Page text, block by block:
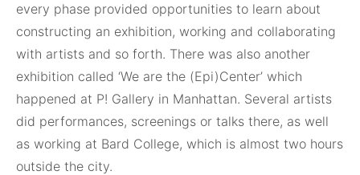
every phase provided opportunities to learn about
constructing an exhibition, working and collaborating
with artists and so forth. There was also another
exhibition called ‘We are the (Epi)Center’ which
happened at P! Gallery in Manhattan. Several artists
did performances, screenings or talks there, as well
as working at Bard College, which is almost two hours
outside the city.